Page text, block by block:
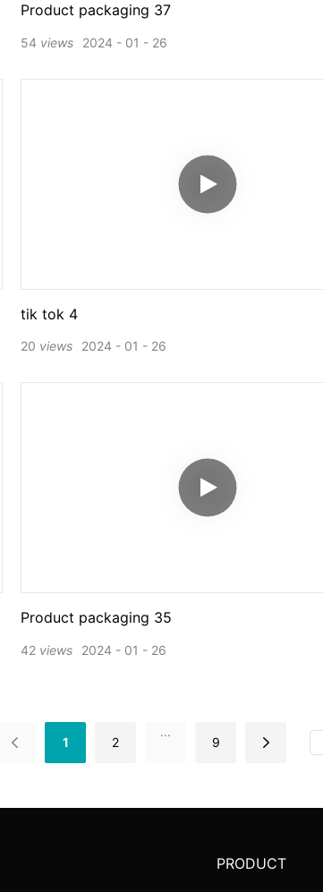
Product packaging 37
2024 01 26
54 views
tik tok 4
2024 01 26
20 views
Product packaging 35
2024 01 26
42 views
1 2
...
9
PRODUCT